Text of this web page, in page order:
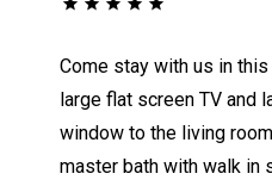
Come stay with us in
large flat screen TV and
window to the living
master bath with walk in